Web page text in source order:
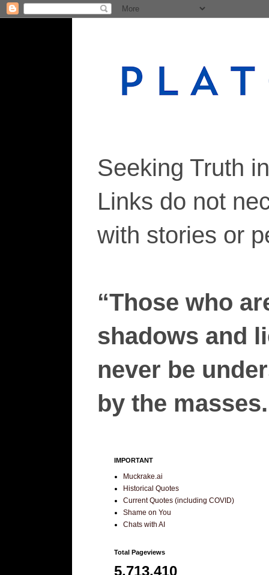
Seeking Truth
Links do not
with stories or
“Those who
shadows and
never be
by the
IMPORTANT
Muckrake.ai
Historical Quotes
Current Quotes (including COVID)
Shame on You
Chats with AI
Total Pageviews
5,713,410